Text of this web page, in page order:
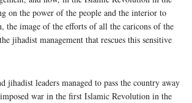
on the power of the people and the interior to
the image of the efforts of all the caricons of the
jihadist management that rescues this sensitive
jihadist leaders managed to pass the country away
war in the first Islamic Revolution in the